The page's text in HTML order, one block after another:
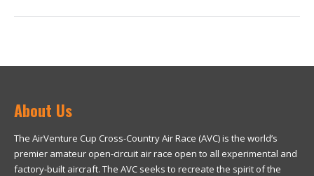
About Us
The AirVenture Cup Cross-Country Air Race (AVC) is the world’s
premier amateur open-circuit air race open to all experimental and
factory-built aircraft. The AVC seeks to recreate the spirit of the